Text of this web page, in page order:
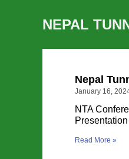
NEPAL
Nepal
January 16,
NTA
Read More »